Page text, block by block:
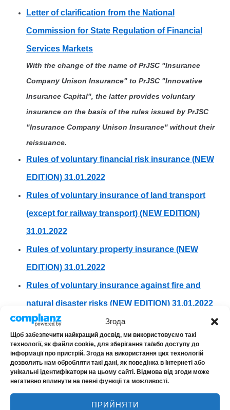
Згода
Щоб забезпечити найкращий досвід, ми використовуємо такі
технології, як файли cookie, для зберігання та/або доступу до
інформації про пристрій. Згода на використання цих технологій
дозволить нам обробляти такі дані, як поведінка в Інтернеті або
унікальні ідентифікатори на цьому сайті. Відмова від згоди може
негативно вплинути на певні функції та можливості.
ПРИЙНЯТИ
Letter of clarification from the National
Commission for State Regulation of Financial
Services Markets
With the change of the name of PrJSC "Insurance
Company Unison Insurance" to PrJSC "Innovative
Insurance Capital", the latter provides voluntary
insurance on the basis of the rules issued by PrJSC
"Insurance Company Unison Insurance" without their
reissuance.
Rules of voluntary financial risk insurance (NEW
EDITION) 31.01.2022
Rules of voluntary insurance of land transport
(except for railway transport) (NEW EDITION)
31.01.2022
Rules of voluntary property insurance (NEW
EDITION) 31.01.2022
Rules of voluntary insurance against fire and
natural disaster risks (NEW EDITION) 31.01.2022
ARCHIVE
Rules for voluntary insurance of land transport
Amendments to the Rules of Land Transport
Insurance